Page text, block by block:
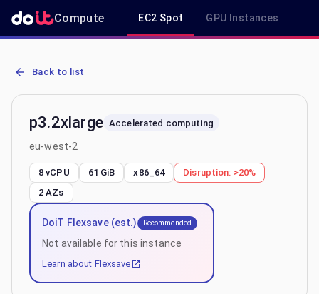
Compute EC2 Spot GPU Instances
AWS EC2 p3.2xlarge - Spot, On-Demand & Savings Plan Pricing in
Back to list
p3.2xlarge Accelerated computing
eu-west-2
8 vCPU 61 GiB x86_64 Disruption: >20%
2 AZs
DoiT Flexsave (est.) Recommended
Not available for this instance
Learn about Flexsave